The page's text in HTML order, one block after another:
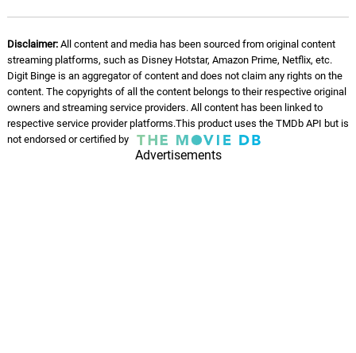
54. F
Foster? I Barely Know Her!
Michael Giacchino
3: 06
55. J
Jane Stop This Crazy Thing
Michael Giacchino
2: 53
Disclaimer:All content and media has been sourced from original content
streaming platforms, such as Disney Hotstar, Amazon Prime, Netflix, etc.
Digit Binge is an aggregator of content and does not claim any rights on the
content. The copyrights of all the content belongs to their respective original
owners and streaming service providers. All content has been linked to
respective service provider platforms.This product uses the TMDb API but is
not endorsed or certified by
Advertisements